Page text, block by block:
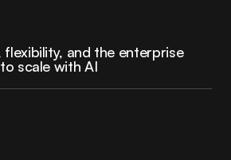
flexibility, and the enterprise
scale with AI